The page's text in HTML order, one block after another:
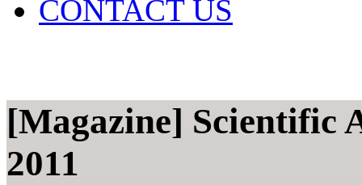
CONTACT US
[Magazine] Scientific
2011